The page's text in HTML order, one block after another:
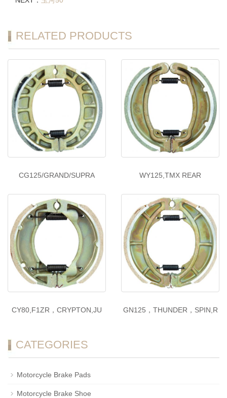
RELATED PRODUCTS
CG125/GRAND/SUPRA WY125,TMX REAR
CY80,F1ZR，CRYPTON,JU GN125，THUNDER，SPIN,R
CATEGORIES
Motorcycle Brake Pads
Motorcycle Brake Shoe